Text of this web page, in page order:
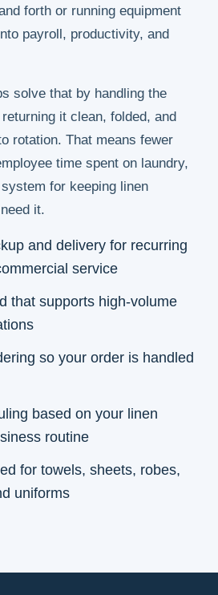
forth or running equipment
payroll, productivity, and
solve that by handling the
it clean, folded, and
rotation. That means fewer
time spent on laundry,
for keeping linen
it.
and delivery for recurring
service
that supports high-volume
so your order is handled
based on your linen
routine
for towels, sheets, robes,
uniforms